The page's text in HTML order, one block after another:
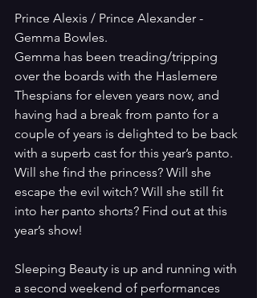
Prince Alexis / Prince Alexander -
Gemma Bowles.
Gemma has been treading/tripping
over the boards with the Haslemere
Thespians for eleven years now, and
having had a break from panto for a
couple of years is delighted to be back
with a superb cast for this year’s panto.
Will she find the princess? Will she
escape the evil witch? Will she still fit
into her panto shorts? Find out at this
year’s show!
Sleeping Beauty is up and running with
a second weekend of performances